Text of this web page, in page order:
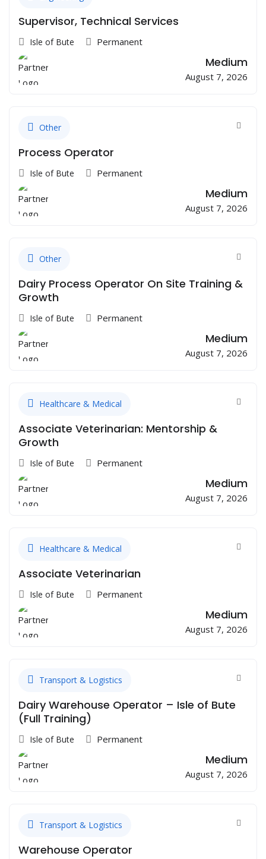
Supervisor, Technical Services
Isle of Bute Permanent
Medium
August 7, 2026
Other
Process Operator
Isle of Bute Permanent
Medium
August 7, 2026
Other
Dairy Process Operator On Site Training &
Growth
Isle of Bute Permanent
Medium
August 7, 2026
Healthcare & Medical
Associate Veterinarian: Mentorship &
Growth
Isle of Bute Permanent
Medium
August 7, 2026
Healthcare & Medical
Associate Veterinarian
Isle of Bute Permanent
Medium
August 7, 2026
Transport & Logistics
Dairy Warehouse Operator – Isle of Bute
(Full Training)
Isle of Bute Permanent
Medium
August 7, 2026
Transport & Logistics
Warehouse Operator